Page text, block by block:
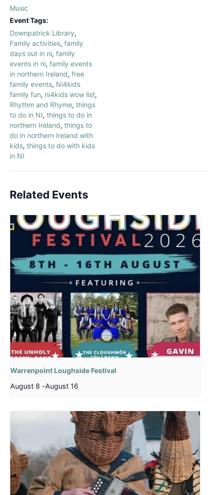
Music
Event Tags:
Downpatrick Library,
Family activities, family
days out in ni, family
events in ni, family events
in northern Ireland, free
family events, Ni4kids
family fun, ni4kids wow list,
Rhythm and Rhyme, things
to do in NI, things to do in
northern Ireland, things to
do in northern Ireland with
kids, things to do with kids
in NI
Related Events
Warrenpoint Loughside Festival
August 8 -August 16